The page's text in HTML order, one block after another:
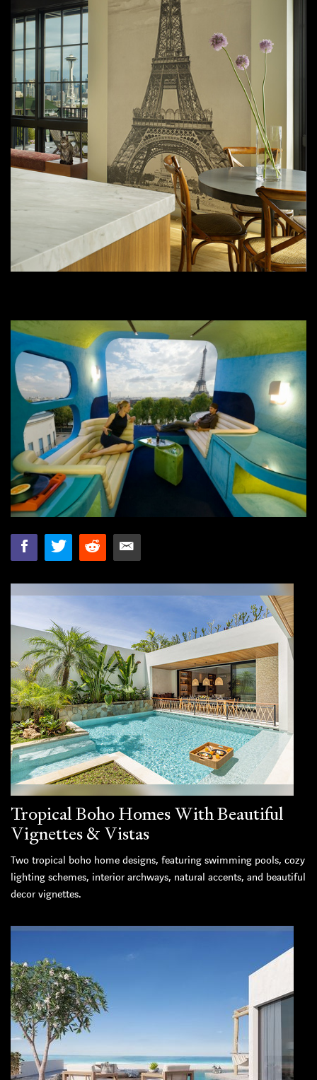
Tropical Boho Homes With Beautiful
Vignettes & Vistas
Two tropical boho home designs, featuring swimming pools, cozy
lighting schemes, interior archways, natural accents, and beautiful
decor vignettes.